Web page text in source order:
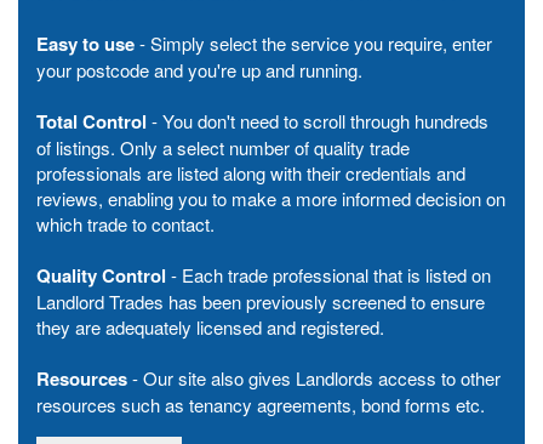
Easy to use- Simply select the service you require, enter
your postcode and you're up and running.
Total Control - You don't need to scroll through hundreds
of listings. Only a select number of quality trade
professionals are listed along with their credentials and
reviews, enabling you to make a more informed decision on
which trade to contact.
Quality Control - Each trade professional that is listed on
Landlord Trades has been previously screened to ensure
they are adequately licensed and registered.
Resources- Our site also gives Landlords access to other
resources such as tenancy agreements, bond forms etc.